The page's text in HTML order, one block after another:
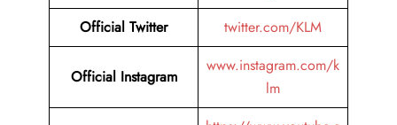
Official Twitter twitter.com/KLM
Official Instagram
www.instagram.com/k
lm